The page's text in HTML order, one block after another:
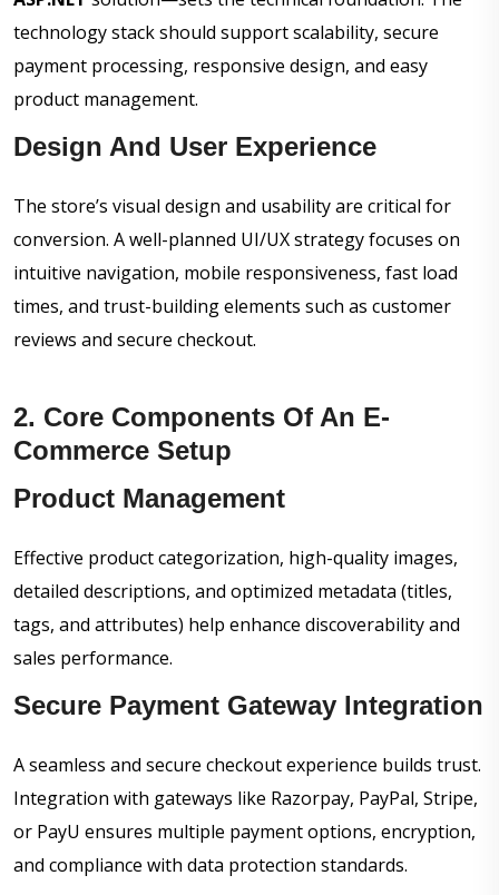
technology stack should support scalability, secure
payment processing, responsive design, and easy
product management.
Design And User Experience
The store’s visual design and usability are critical for
conversion. A well-planned UI/UX strategy focuses on
intuitive navigation, mobile responsiveness, fast load
times, and trust-building elements such as customer
reviews and secure checkout.
2. Core Components Of An E-
Commerce Setup
Product Management
Effective product categorization, high-quality images,
detailed descriptions, and optimized metadata (titles,
tags, and attributes) help enhance discoverability and
sales performance.
Secure Payment Gateway Integration
A seamless and secure checkout experience builds trust.
Integration with gateways like Razorpay, PayPal, Stripe,
or PayU ensures multiple payment options, encryption,
and compliance with data protection standards.